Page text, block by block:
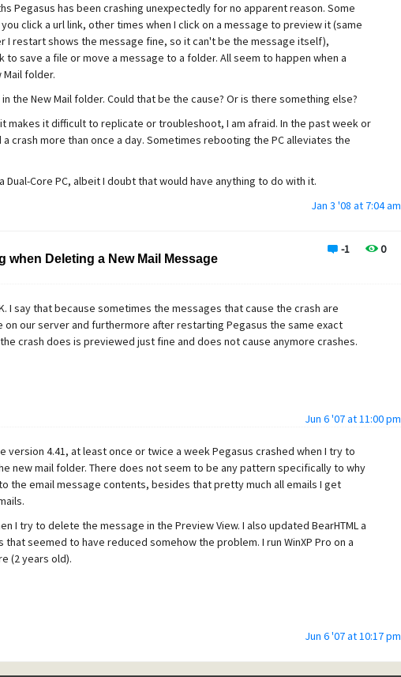
Pegasus has been crashing unexpectedly for no apparent reason. Some
click a url link, other times when I click on a message to preview it (same
I restart shows the message fine, so it can't be the message itself),
to save a file or move a message to a folder. All seem to happen when a
Mail folder.
the New Mail folder. Could that be the cause? Or is there something else?
makes it difficult to replicate or troubleshoot, I am afraid. In the past week or
crash more than once a day. Sometimes rebooting the PC alleviates the
Dual-Core PC, albeit I doubt that would have anything to do with it.
Jan 3 '08 at 7:04 am
-1 0
when Deleting a New Mail Message
I say that because sometimes the messages that cause the crash are
on our server and furthermore after restarting Pegasus the same exact
crash does is previewed just fine and does not cause anymore crashes.
Jun 6 '07 at 11:00 pm
version 4.41, at least once or twice a week Pegasus crashed when I try to
new mail folder. There does not seem to be any pattern specifically to why
the email message contents, besides that pretty much all emails I get
I try to delete the message in the Preview View. I also updated BearHTML a
seemed to have reduced somehow the problem. I run WinXP Pro on a
(2 years old).
Jun 6 '07 at 10:17 pm